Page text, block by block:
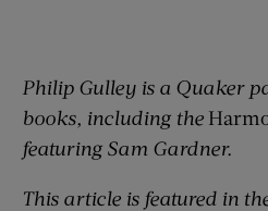
Philip Gulley is a Quaker
books, including the
featuring Sam Gardner.
This article is featured in